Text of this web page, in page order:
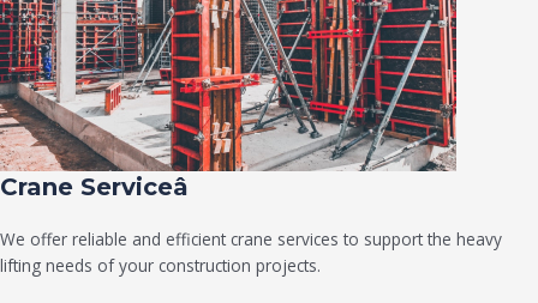
Crane Serviceâ
We offer reliable and efficient crane services to support the heavy
lifting needs of your construction projects.